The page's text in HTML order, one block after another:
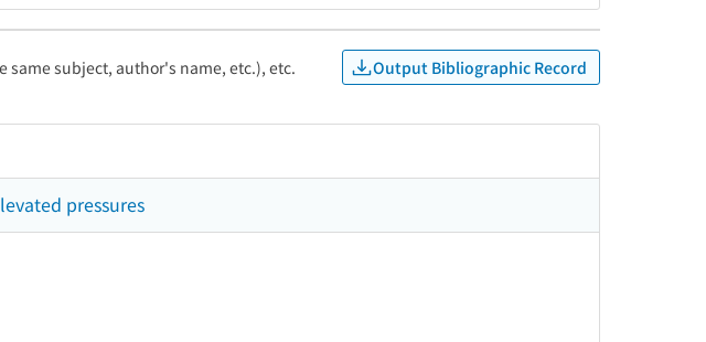
subject, author's name, etc.), etc. Output Bibliographic Record
pressures